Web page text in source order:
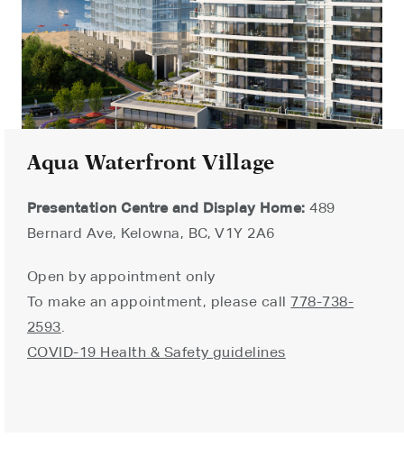
Aqua Waterfront Village
Presentation Centre and Display Home: 489
Bernard Ave, Kelowna, BC, V1Y 2A6
Open by appointment only
To make an appointment, please call778-738-
2593.
COVID-19 Health & Safety guidelines